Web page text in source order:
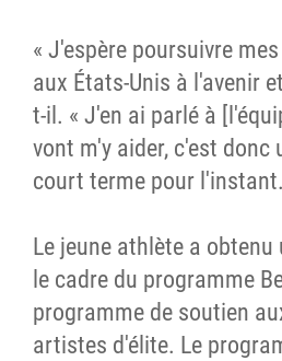
« J'espère poursuivre
aux États-Unis à l'avenir
t-il. « J'en ai parlé à
vont m'y aider, c'est donc
court terme pour
Le jeune athlète a
le cadre du programme
programme de soutien
artistes d'élite. Le